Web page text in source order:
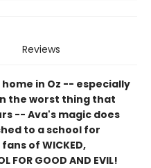
Reviews
in Oz -- especially
the worst thing that
-- Ava's magic does
to a school for
of WICKED,
FOR GOOD AND EVIL!